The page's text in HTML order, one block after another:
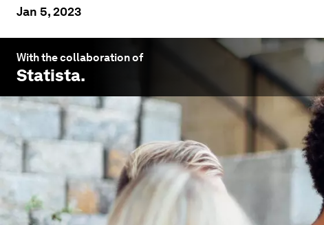
Jan 5, 2023
With the collaboration of
Statista.